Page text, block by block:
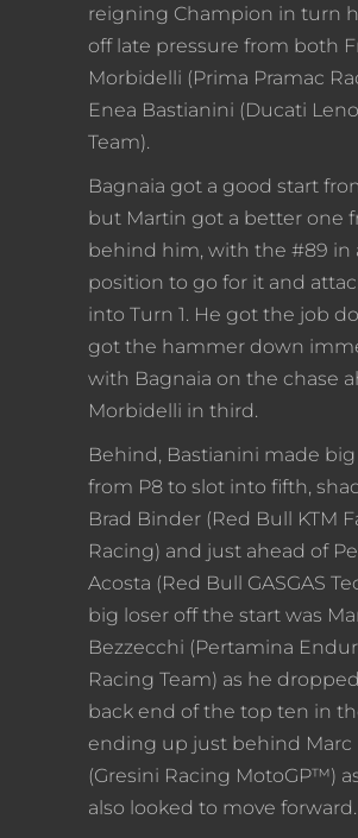
reigning Champion in turn
off late pressure from both
Morbidelli (Prima Pramac
Enea Bastianini (Ducati
Team).
Bagnaia got a good start
but Martin got a better one
behind him, with the #89 in
position to go for it and
into Turn 1. He got the job
got the hammer down
with Bagnaia on the chase
Morbidelli in third.
Behind, Bastianini made
from P8 to slot into fifth,
Brad Binder (Red Bull KTM
Racing) and just ahead of
Acosta (Red Bull GASGAS
big loser off the start was
Bezzecchi (Pertamina
Racing Team) as he
back end of the top ten in
ending up just behind Marc
(Gresini Racing MotoGP™)
also looked to move forward.